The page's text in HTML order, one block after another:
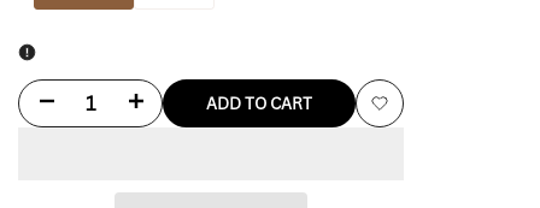
Decrease Increase
for
ADD TO CART
Add